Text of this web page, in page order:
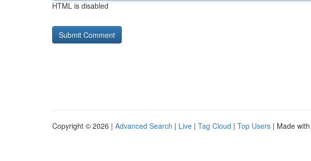
HTML is disabled
Copyright © 2026 | Advanced Search | Live | Tag Cloud | Top Users | Made with